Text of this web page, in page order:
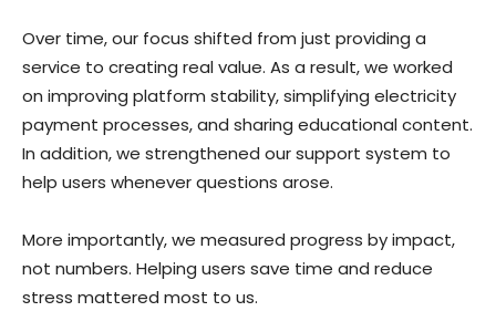
Over time, our focus shifted from just providing a
service to creating real value. As a result, we worked
on improving platform stability, simplifying electricity
payment processes, and sharing educational content.
In addition, we strengthened our support system to
help users whenever questions arose.
More importantly, we measured progress by impact,
not numbers. Helping users save time and reduce
stress mattered most to us.